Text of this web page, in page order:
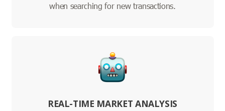
when searching for new transactions.
REAL-TIME MARKET ANALYSIS